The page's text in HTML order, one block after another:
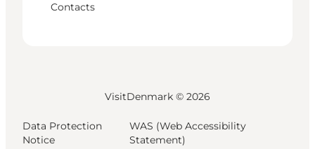
Contacts
VisitDenmark © 2026
Data Protection
Notice
WAS (Web Accessibility
Statement)